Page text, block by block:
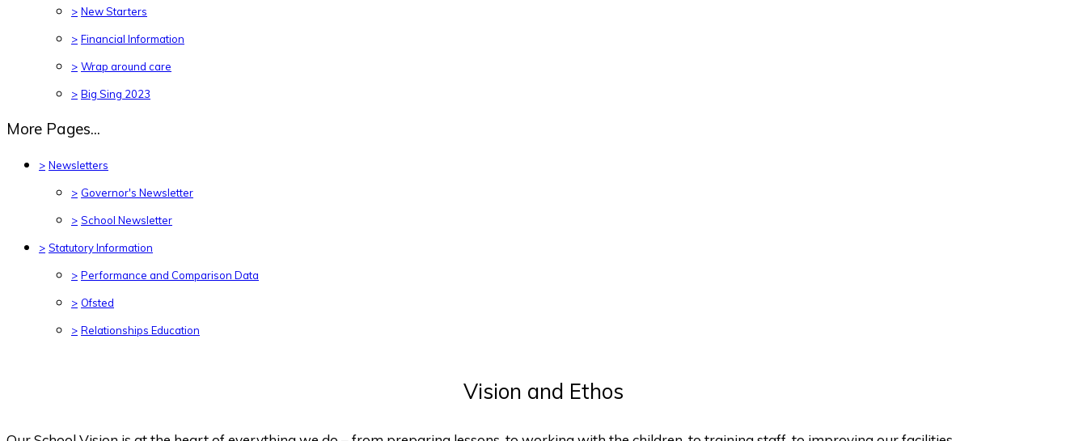
> New Starters
> Financial Information
> Wrap around care
> Big Sing 2023
More Pages...
> Newsletters
> Governor's Newsletter
> School Newsletter
> Statutory Information
> Performance and Comparison Data
> Ofsted
> Relationships Education
Vision and Ethos